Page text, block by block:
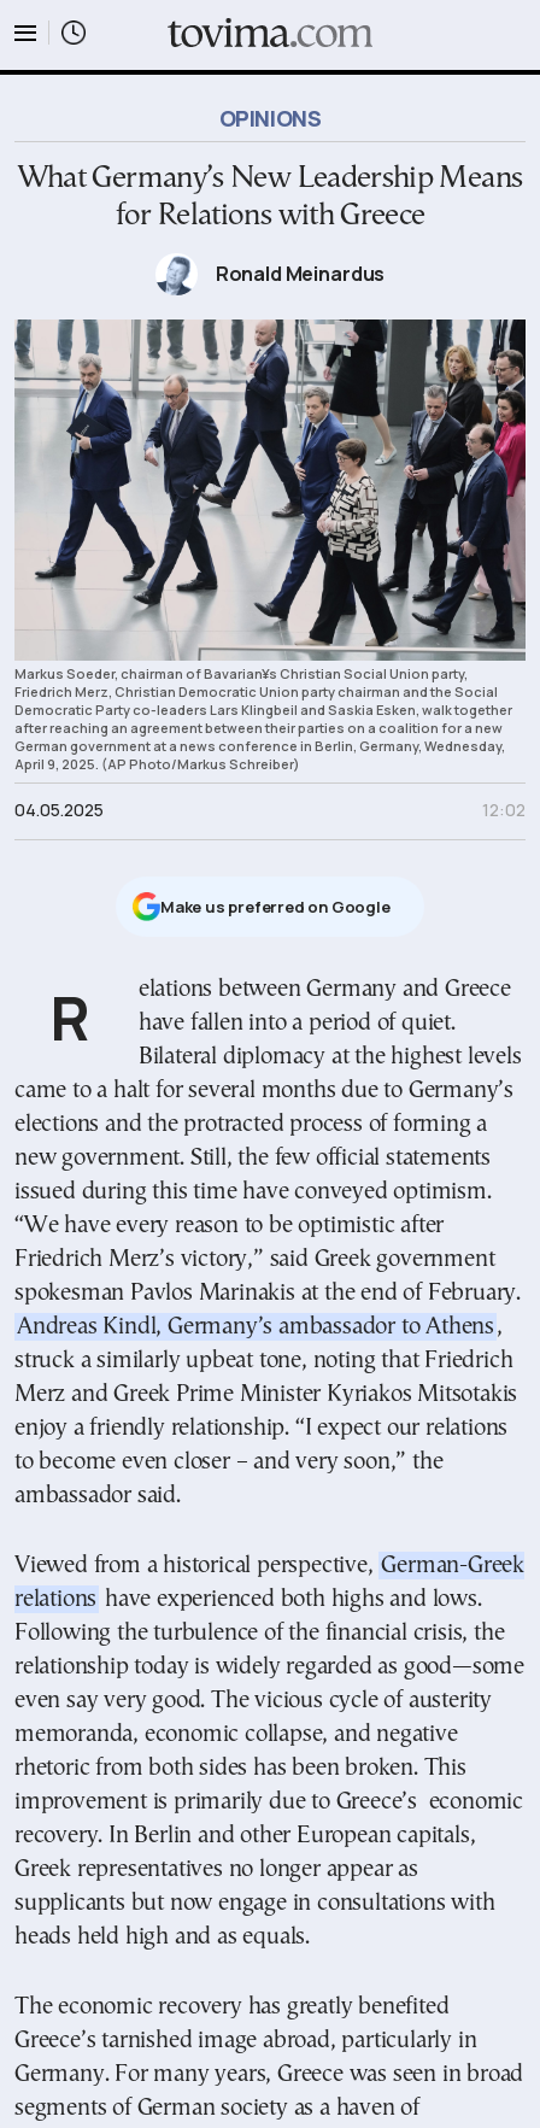
OPINIONS
What Germany’s New Leadership Means
for Relations with Greece
Ronald Meinardus
Markus Soeder, chairman of Bavarian¥s Christian Social Union party,
Friedrich Merz, Christian Democratic Union party chairman and the Social
Democratic Party co-leaders Lars Klingbeil and Saskia Esken, walk together
after reaching an agreement between their parties on a coalition for a new
German government at a news conference in Berlin, Germany, Wednesday,
April 9, 2025. (AP Photo/Markus Schreiber)
04.05.2025 12:02
Μake us preferred on Google
Relations between Germany and Greece
have fallen into a period of quiet.
Bilateral diplomacy at the highest levels
came to a halt for several months due to Germany’s
elections and the protracted process of forming a
new government. Still, the few official statements
issued during this time have conveyed optimism.
“We have every reason to be optimistic after
Friedrich Merz’s victory,” said Greek government
spokesman Pavlos Marinakis at the end of February.
Andreas Kindl, Germany’s ambassador to Athens ,
struck a similarly upbeat tone, noting that Friedrich
Merz and Greek Prime Minister Kyriakos Mitsotakis
enjoy a friendly relationship. “I expect our relations
to become even closer – and very soon,” the
ambassador said.
Viewed from a historical perspective, German-Greek
relations have experienced both highs and lows.
Following the turbulence of the financial crisis, the
relationship today is widely regarded as good—some
even say very good. The vicious cycle of austerity
memoranda, economic collapse, and negative
rhetoric from both sides has been broken. This
improvement is primarily due to Greece’s economic
recovery. In Berlin and other European capitals,
Greek representatives no longer appear as
supplicants but now engage in consultations with
heads held high and as equals.
The economic recovery has greatly benefited
Greece’s tarnished image abroad, particularly in
Germany. For many years, Greece was seen in broad
segments of German society as a haven of